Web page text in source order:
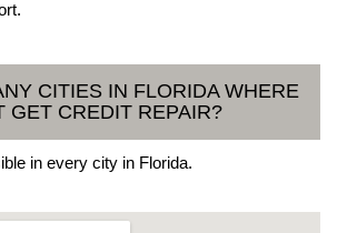
CITIES IN FLORIDA WHERE
GET CREDIT REPAIR?
in every city in Florida.